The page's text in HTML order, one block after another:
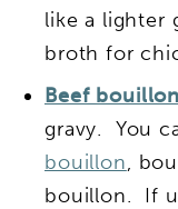
like a lighter
broth for
Beef bouillon
gravy. You
bouillon,
bouillon. If